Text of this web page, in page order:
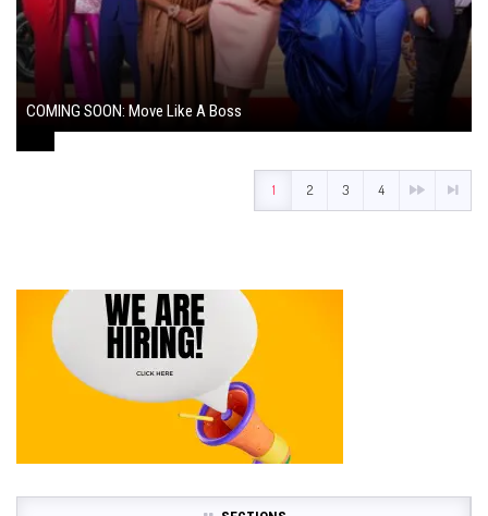
COMING SOON: Move Like A Boss
1 2 3 4